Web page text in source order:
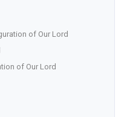
of Our Lord
of Our Lord